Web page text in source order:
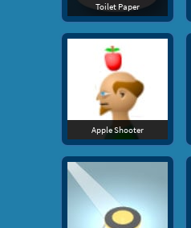
Toilet Paper
Apple Shooter